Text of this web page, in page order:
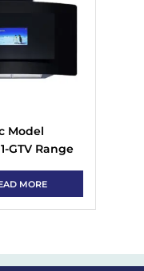
Model
GTV Range
MORE